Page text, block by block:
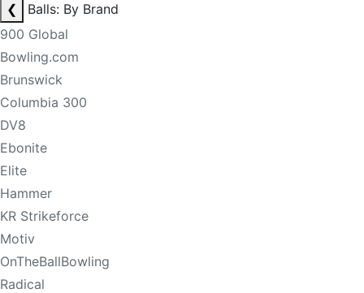
❮
Balls: By Brand
900 Global
Bowling.com
Brunswick
Columbia 300
DV8
Ebonite
Elite
Hammer
KR Strikeforce
Motiv
OnTheBallBowling
Radical